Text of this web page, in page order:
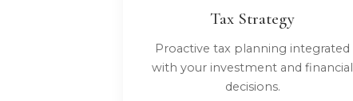
Tax Strategy
Proactive tax planning integrated
with your investment and financial
decisions.